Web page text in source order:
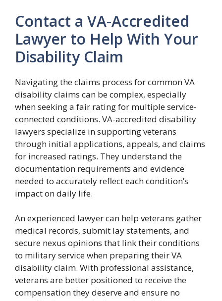
Contact a VA-Accredited
Lawyer to Help With Your
Disability Claim
Navigating the claims process for common VA
disability claims can be complex, especially
when seeking a fair rating for multiple service-
connected conditions. VA-accredited disability
lawyers specialize in supporting veterans
through initial applications, appeals, and claims
for increased ratings. They understand the
documentation requirements and evidence
needed to accurately reflect each condition’s
impact on daily life.
An experienced lawyer can help veterans gather
medical records, submit lay statements, and
secure nexus opinions that link their conditions
to military service when preparing their VA
disability claim. With professional assistance,
veterans are better positioned to receive the
compensation they deserve and ensure no